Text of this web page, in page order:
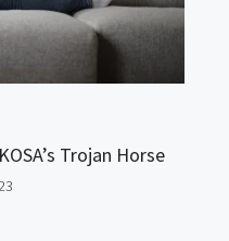
Trojan Horse